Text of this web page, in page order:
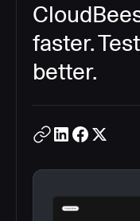
faster.
better.